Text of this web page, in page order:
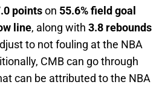
pointson 55.6% field goal
line, along with 3.8 rebounds
to not fouling at the NBA
CMB can go through
can be attributed to the NBA